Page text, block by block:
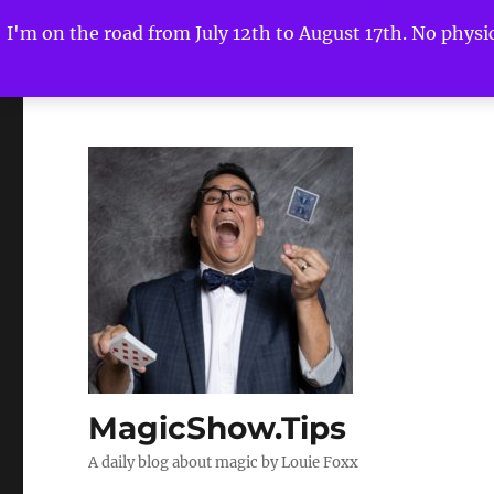
I'm on the road from July 12th to August 17th. No
MagicShow.Tips
A daily blog about magic by Louie Foxx